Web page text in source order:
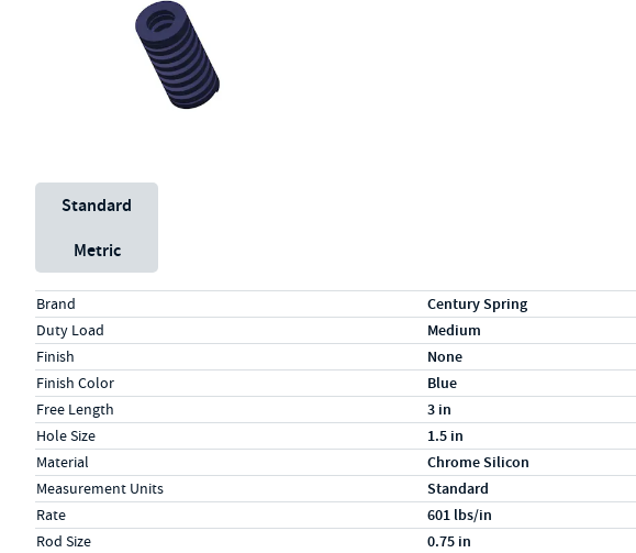
Unit System
Standard
Metric
Specs (in standard)
LabelValue
Brand Century Spring
Duty Load Medium
Finish None
Finish Color Blue
Free Length 3 in
Hole Size 1.5 in
Material Chrome Silicon
Measurement Units Standard
Rate 601 lbs/in
Rod Size 0.75 in